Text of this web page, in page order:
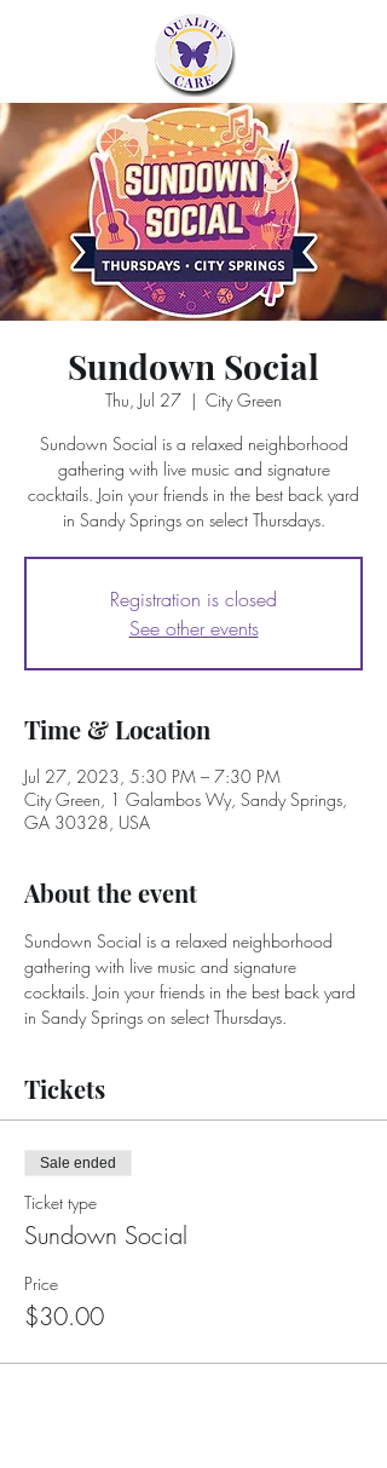
Sundown Social
Thu, Jul 27
  |
City Green
Sundown Social is a relaxed neighborhood
gathering with live music and signature
cocktails. Join your friends in the best back yard
in Sandy Springs on select Thursdays.
Registration is closed
See other events
Time & Location
Jul 27, 2023, 5:30 PM – 7:30 PM
City Green, 1 Galambos Wy, Sandy Springs,
GA 30328, USA
About the event
Sundown Social is a relaxed neighborhood
gathering with live music and signature
cocktails. Join your friends in the best back yard
in Sandy Springs on select Thursdays.
Tickets
Sale ended
Ticket type
Sundown Social
Price
$30.00